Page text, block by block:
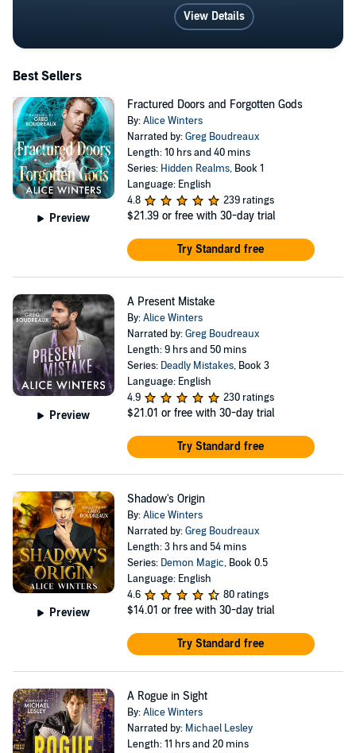
View Details
Best Sellers
Preview
Fractured Doors and Forgotten Gods
By:Alice Winters
Narrated by:Greg Boudreaux
Length: 10 hrs and 40 mins
Series: Hidden Realms, Book 1
Language: English
4.8
239 ratings
$21.39 or free with 30-day trial
Try Standard free
Preview
A Present Mistake
By:Alice Winters
Narrated by:Greg Boudreaux
Length: 9 hrs and 50 mins
Series: Deadly Mistakes, Book 3
Language: English
4.9
230 ratings
$21.01 or free with 30-day trial
Try Standard free
Preview
Shadow's Origin
By:Alice Winters
Narrated by:Greg Boudreaux
Length: 3 hrs and 54 mins
Series: Demon Magic, Book 0.5
Language: English
4.6
80 ratings
$14.01 or free with 30-day trial
Try Standard free
A Rogue in Sight
By:Alice Winters
Narrated by: Michael Lesley
Length: 11 hrs and 20 mins